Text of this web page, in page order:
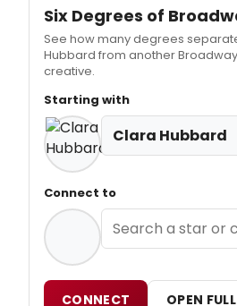
Six Degrees of
See how many degrees
Hubbard from another
creative.
Starting with
Clara Hubbard
Connect to
CONNECT OPEN